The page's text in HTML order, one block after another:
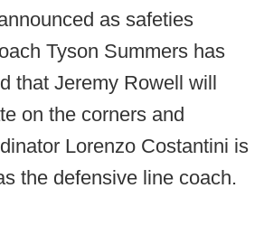
as safeties
Tyson Summers has
that Jeremy Rowell will
on the corners and
Lorenzo Costantini is
the defensive line coach.